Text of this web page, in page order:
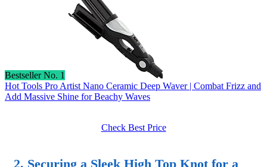
Bestseller No. 1
Hot Tools Pro Artist Nano Ceramic Deep Waver | Combat Frizz and
Add Massive Shine for Beachy Waves
Check Best Price
2. Securing a Sleek High Top Knot for a